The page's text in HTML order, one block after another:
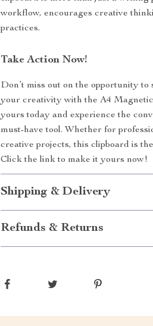
workflow, encourages creative
practices.
Take Action Now!
Don’t miss out on the opportunity
your creativity with the A4
yours today and experience the
must-have tool. Whether for
creative projects, this clipboard is
Click the link to make it yours now!
Shipping & Delivery
Refunds & Returns